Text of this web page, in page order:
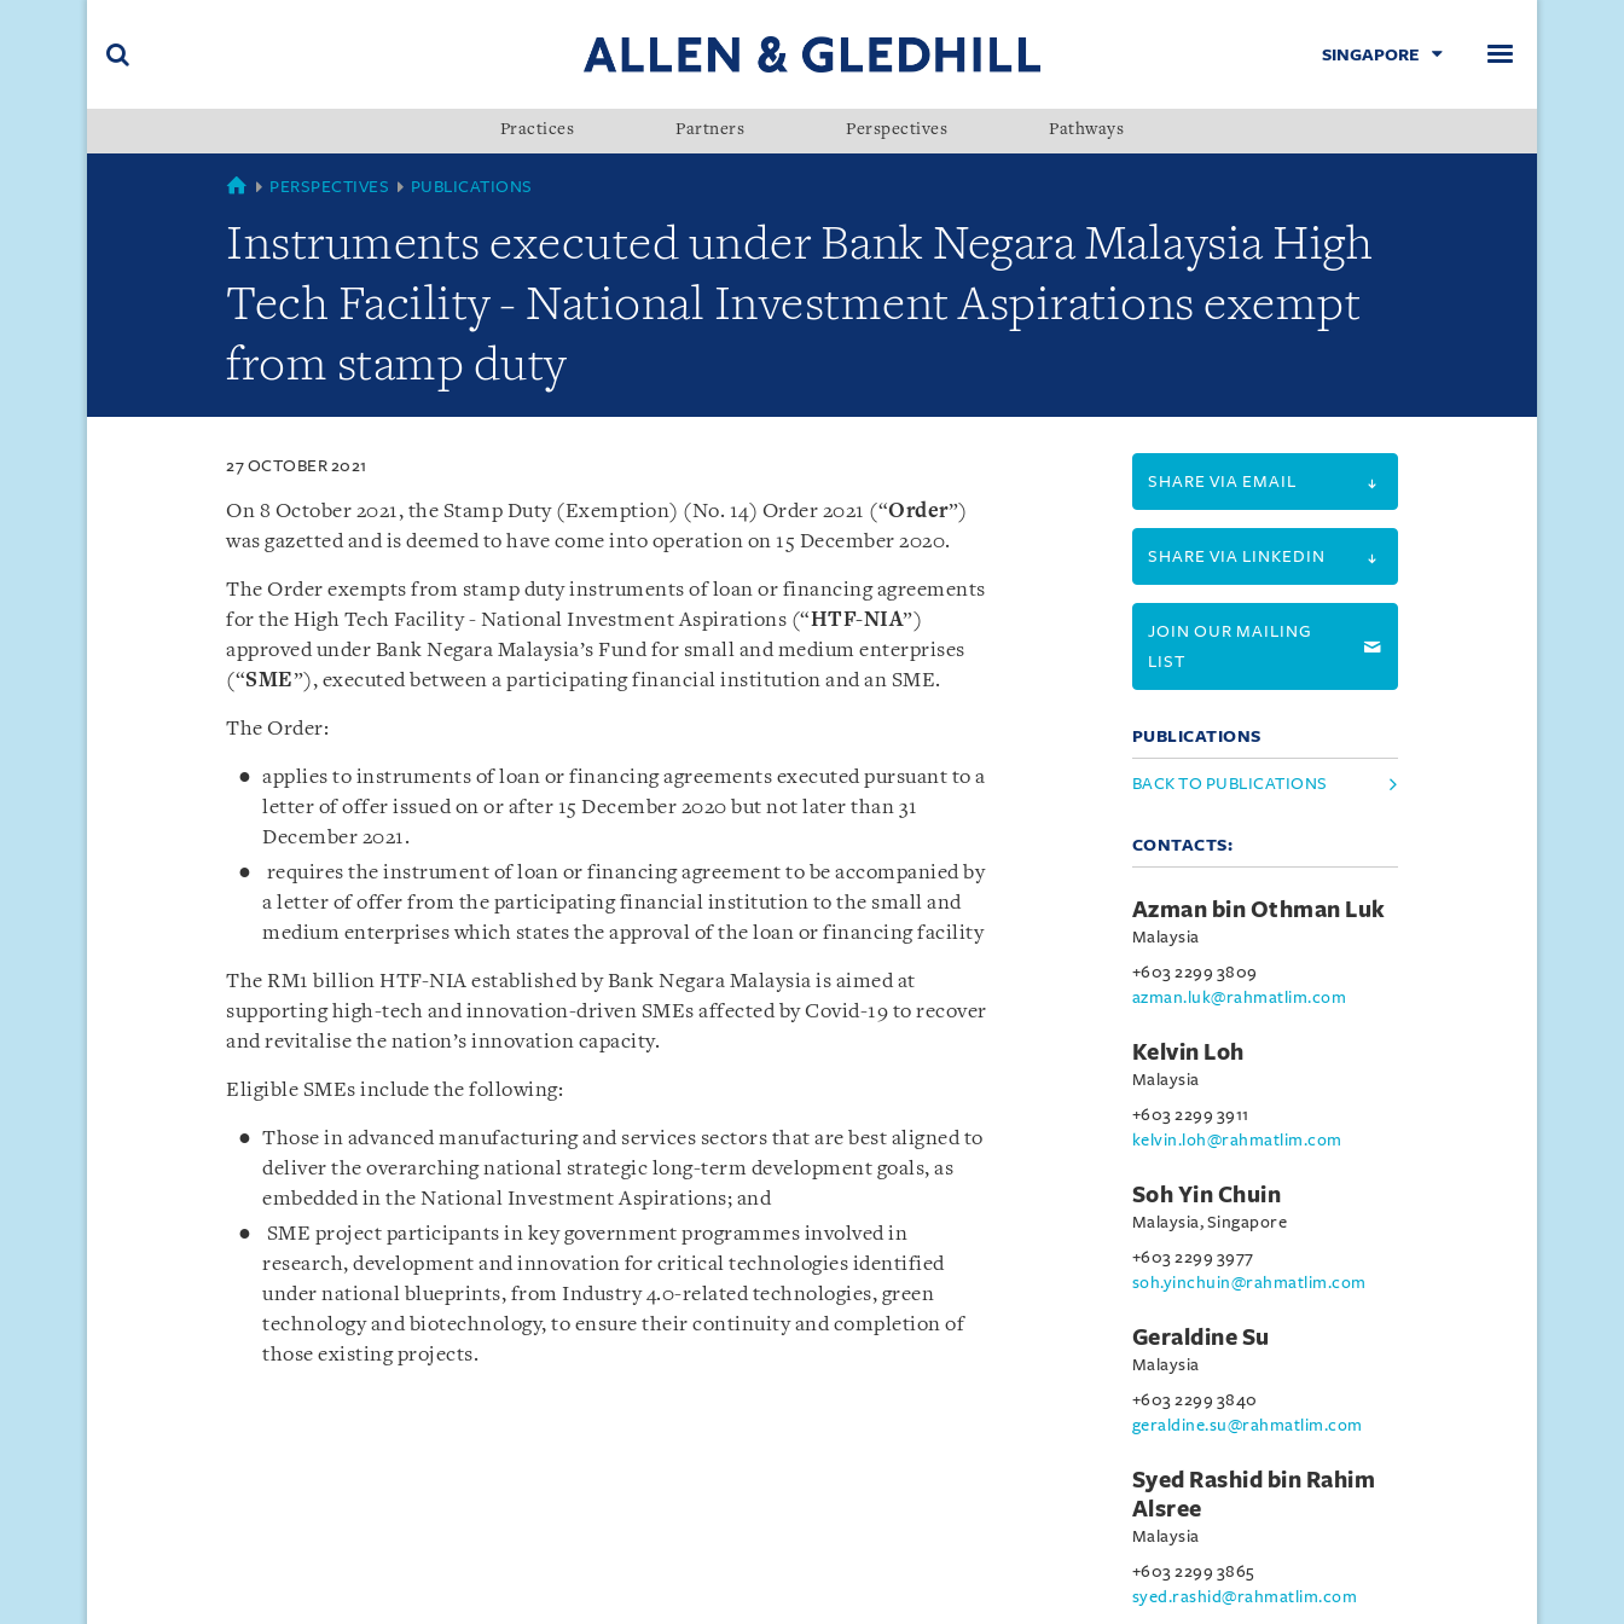
(accesskey
SINGAPORE
Practices Partners Perspectives Pathways
SINGAPORE
PERSPECTIVES PUBLICATIONS
Instruments executed under Bank Negara Malaysia High
Tech Facility - National Investment Aspirations exempt
from stamp duty
27 OCTOBER 2021
On 8 October 2021, the Stamp Duty (Exemption) (No. 14) Order 2021 (“Order”)
was gazetted and is deemed to have come into operation on 15 December 2020.
The Order exempts from stamp duty instruments of loan or financing agreements
for the High Tech Facility - National Investment Aspirations (“HTF-NIA”)
approved under Bank Negara Malaysia’s Fund for small and medium enterprises
(“SME”), executed between a participating financial institution and an SME.
The Order:
applies to instruments of loan or financing agreements executed pursuant to a
letter of offer issued on or after 15 December 2020 but not later than 31
December 2021.
requires the instrument of loan or financing agreement to be accompanied by
a letter of offer from the participating financial institution to the small and
medium enterprises which states the approval of the loan or financing facility
The RM1 billion HTF-NIA established by Bank Negara Malaysia is aimed at
supporting high-tech and innovation-driven SMEs affected by Covid-19 to recover
and revitalise the nation’s innovation capacity.
Eligible SMEs include the following:
Those in advanced manufacturing and services sectors that are best aligned to
deliver the overarching national strategic long-term development goals, as
embedded in the National Investment Aspirations; and
SME project participants in key government programmes involved in
research, development and innovation for critical technologies identified
under national blueprints, from Industry 4.0-related technologies, green
technology and biotechnology, to ensure their continuity and completion of
those existing projects.
SHARE VIA EMAIL
SHARE VIA LINKEDIN
JOIN OUR MAILING
LIST
PUBLICATIONS
BACK TO PUBLICATIONS
CONTACTS:
Azman bin Othman Luk
Malaysia
+603 2299 3809
azman.luk@rahmatlim.com
Kelvin Loh
Malaysia
+603 2299 3911
kelvin.loh@rahmatlim.com
Soh Yin Chuin
Malaysia, Singapore
+603 2299 3977
soh.yinchuin@rahmatlim.com
Geraldine Su
Malaysia
+603 2299 3840
geraldine.su@rahmatlim.com
Syed Rashid bin Rahim
Alsree
Malaysia
+603 2299 3865
syed.rashid@rahmatlim.com